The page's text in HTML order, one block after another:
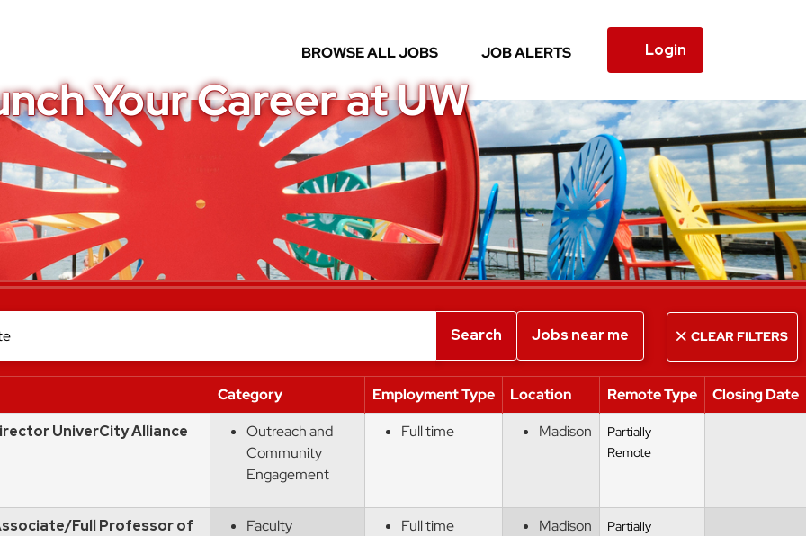
BROWSE ALL JOBS JOB ALERTS Login
Your Career at UW
Search Jobs near me CLEAR FILTERS
Category Employment Type Location Remote Type
Closing Date
UniverCity Alliance
Outreach and
Community
Engagement
Full time Madison
Partially
Remote
Full Professor of
Faculty Full time Madison
Partially